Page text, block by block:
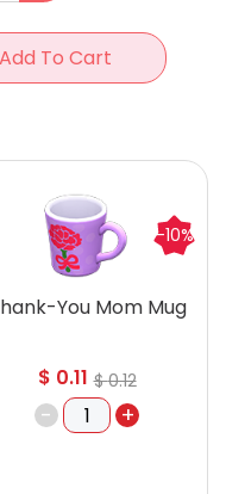
Add To Cart
You Mom Mug
$ 0.11 $0.12
- +
-10%